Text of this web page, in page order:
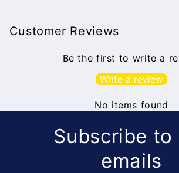
Customer Reviews
Be the first to write a
Write a review
No items found
Subscribe to
emails